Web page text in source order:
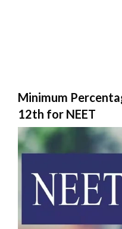
Minimum
12th for NEET